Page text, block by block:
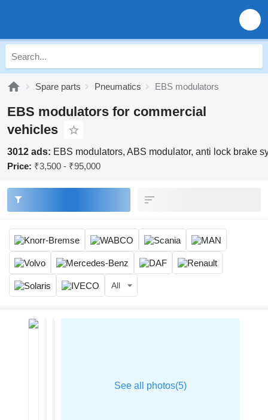
Spare parts Pneumatics EBS modulators
EBS modulators for commercial
vehicles
3012 ads: EBS modulators, ABS modulator, anti lock brake
Price: ₹3,500 - ₹95,000
All